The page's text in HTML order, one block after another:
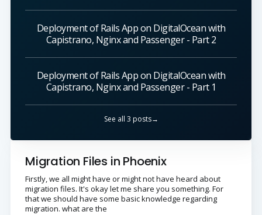
Deployment of Rails App on DigitalOcean with
Capistrano, Nginx and Passenger - Part 2
Deployment of Rails App on DigitalOcean with
Capistrano, Nginx and Passenger - Part 1
See all 3 posts→
Migration Files in Phoenix
Firstly, we all might have or might not have heard about
migration files. It's okay let me share you something. For
that we should have some basic knowledge regarding
migration. what are the